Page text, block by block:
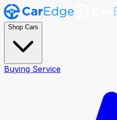
Shop Cars
Buying Service